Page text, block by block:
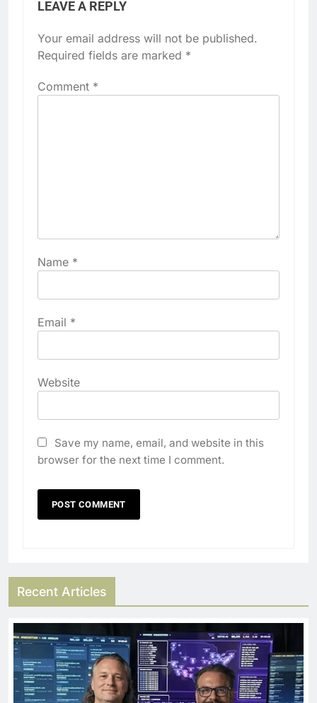
LEAVE A REPLY
Your email address will not be published.
Required fields are marked *
Comment *
Name *
Email *
Website
Save my name, email, and website in this
browser for the next time I comment.
Recent Articles